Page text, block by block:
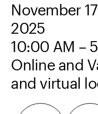
November
2025
10:00 AM –
Online and
and virtual